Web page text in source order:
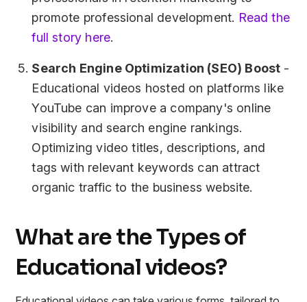
promote professional development. Read the
full story here.
Search Engine Optimization (SEO) Boost -
Educational videos hosted on platforms like
YouTube can improve a company's online
visibility and search engine rankings.
Optimizing video titles, descriptions, and
tags with relevant keywords can attract
organic traffic to the business website.
What are the Types of
Educational videos?